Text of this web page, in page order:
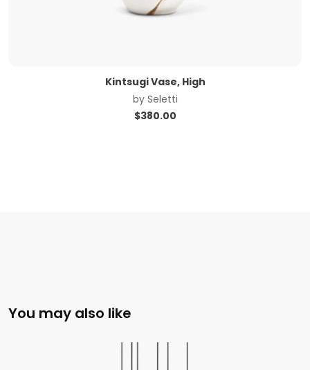
Kintsugi Vase, High
by Seletti
$380.00
You may also like